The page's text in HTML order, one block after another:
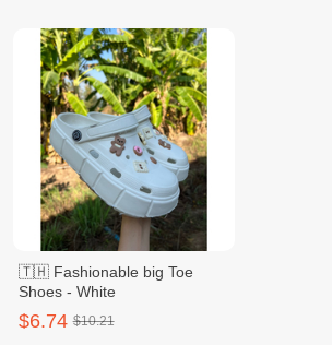
🇹🇭 Fashionable big Toe
Shoes - White
$6.74 $10.21